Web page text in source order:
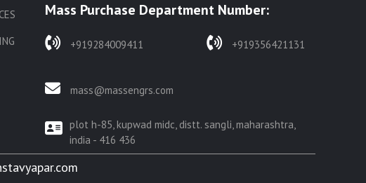
Mass Purchase Department Number:
+919284009411 +919356421131
mass@massengrs.com
plot h-85, kupwad midc, distt. sangli, maharashtra,
india - 416 436